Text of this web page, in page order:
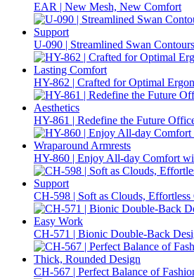
EAR | New Mesh, New Comfort
U-090 | Streamlined Swan
HY-862 | Crafted for Optimal
HY-861 | Redefine the Future
HY-860 | Enjoy All-day Comfort
CH-598 | Soft as Clouds,
CH-571 | Bionic Double-Back
CH-567 | Perfect Balance of